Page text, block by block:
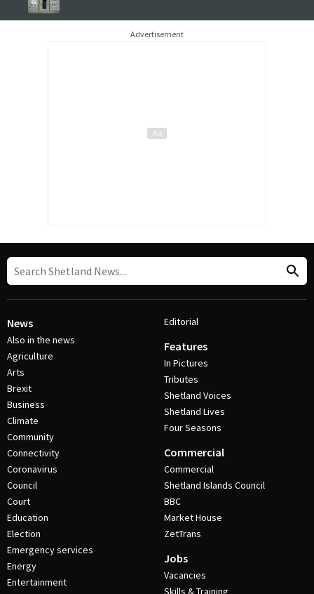
Advertisement
News
Also in the news
Agriculture
Arts
Brexit
Business
Climate
Community
Connectivity
Coronavirus
Council
Court
Education
Election
Emergency services
Energy
Entertainment
Editorial
Features
In Pictures
Tributes
Shetland Voices
Shetland Lives
Four Seasons
Commercial
Commercial
Shetland Islands Council
BBC
Market House
ZetTrans
Jobs
Vacancies
Skills & Training